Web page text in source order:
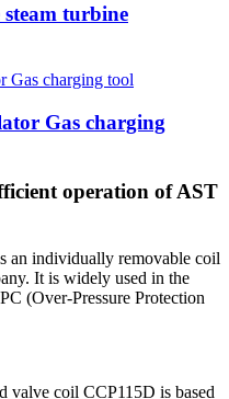
turbine
Gas charging
operation of AST
an individually removable coil
It is widely used in the
(Over-Pressure Protection
valve coil CCP115D is based